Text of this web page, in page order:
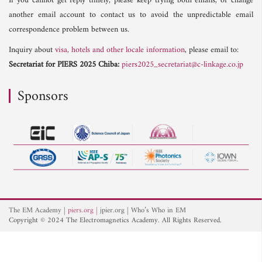
another email account to contact us to avoid the unpredictable email
correspondence problem between us.
Inquiry aboutvisa, hotels and other locale information, please email to:
Secretariat for PIERS 2025 Chiba:piers2025_secretariat@c-linkage.co.jp
Sponsors
The EM Academy piers.org jpier.org Who’s Who in EM
Copyright © 2024 The Electromagnetics Academy. All Rights Reserved.